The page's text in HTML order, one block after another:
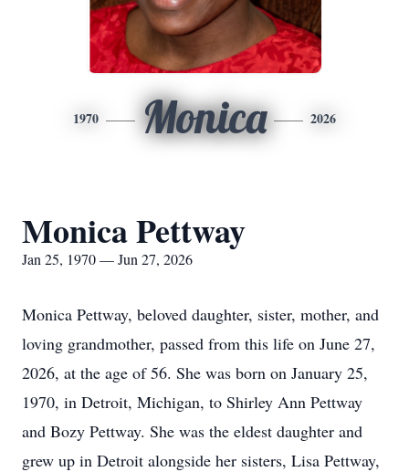
1970 Monica 2026
Monica Pettway
Jan 25, 1970 — Jun 27, 2026
Monica Pettway, beloved daughter, sister, mother, and
loving grandmother, passed from this life on June 27,
2026, at the age of 56. She was born on January 25,
1970, in Detroit, Michigan, to Shirley Ann Pettway
and Bozy Pettway. She was the eldest daughter and
grew up in Detroit alongside her sisters, Lisa Pettway,